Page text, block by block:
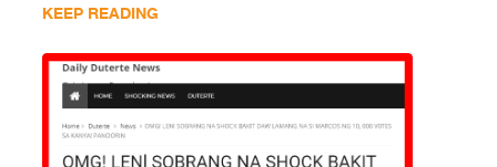
KEEP READING